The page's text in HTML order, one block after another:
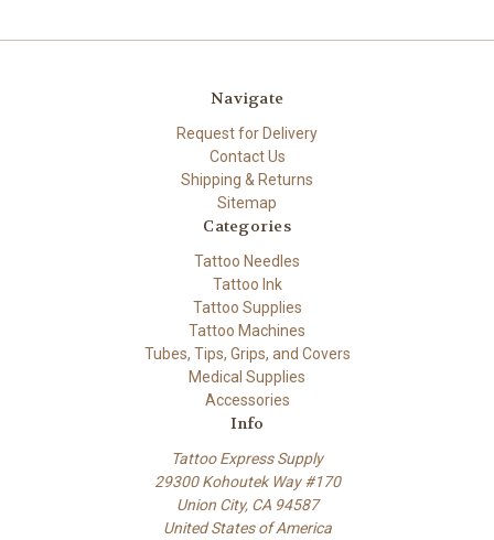
Navigate
Request for Delivery
Contact Us
Shipping & Returns
Sitemap
Categories
Tattoo Needles
Tattoo Ink
Tattoo Supplies
Tattoo Machines
Tubes, Tips, Grips, and Covers
Medical Supplies
Accessories
Info
Tattoo Express Supply
29300 Kohoutek Way #170
Union City, CA 94587
United States of America